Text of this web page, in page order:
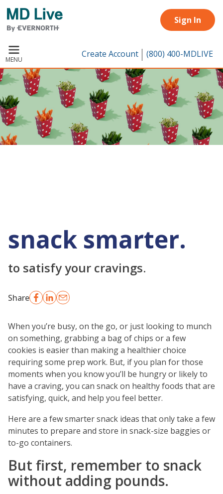
Skip to main content
Sign In
MENU Create Account (800) 400-MDLIVE
snack smarter.
to satisfy your cravings.
Share
When you’re busy, on the go, or just looking to munch
on something, grabbing a bag of chips or a few
cookies is easier than making a healthier choice
requiring some prep work. But, if you plan for those
moments when you know you’ll be hungry or likely to
have a craving, you can snack on healthy foods that are
satisfying, quick, and help you feel better.
Here are a few smarter snack ideas that only take a few
minutes to prepare and store in snack-size baggies or
to-go containers.
But first, remember to snack
without adding pounds.